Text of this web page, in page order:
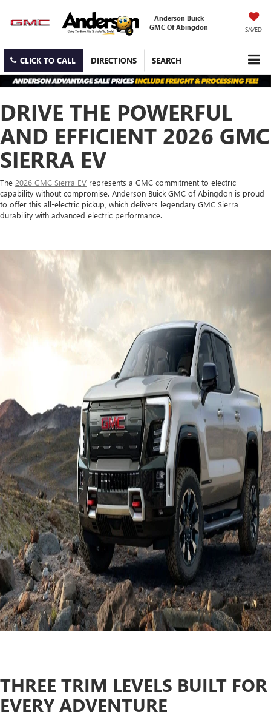
Anderson Buick
GMC Of Abingdon
SAVED
CLICK TO CALL DIRECTIONS SEARCH
DRIVE THE POWERFUL
AND EFFICIENT 2026 GMC
SIERRA EV
The 2026 GMC Sierra EV represents a GMC commitment to electric
capability without compromise. Anderson Buick GMC of Abingdon is proud
to offer this all-electric pickup, which delivers legendary GMC Sierra
durability with advanced electric performance.
THREE TRIM LEVELS BUILT FOR
EVERY ADVENTURE